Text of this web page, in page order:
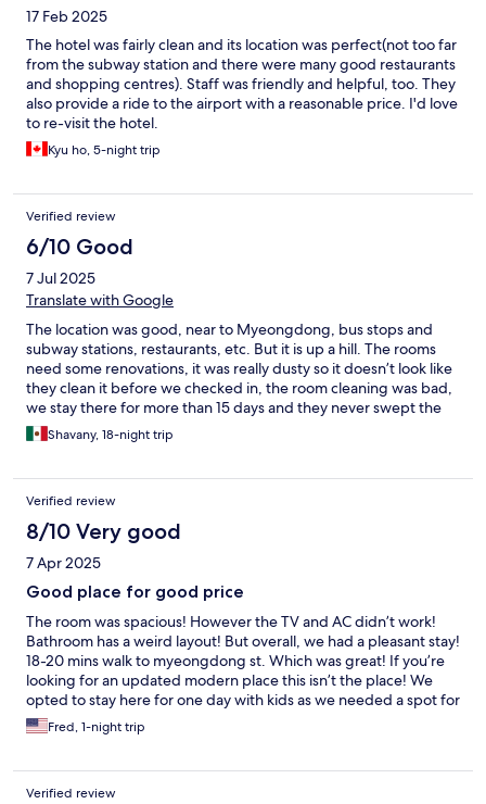
17 Feb 2025
The hotel was fairly clean and its location was perfect(not too far
from the subway station and there were many good restaurants
and shopping centres). Staff was friendly and helpful, too. They
also provide a ride to the airport with a reasonable price. I'd love
to re-visit the hotel.
Kyu ho, 5-night trip
Verified review
6/10 Good
7 Jul 2025
Translate with Google
The location was good, near to Myeongdong, bus stops and
subway stations, restaurants, etc. But it is up a hill. The rooms
need some renovations, it was really dusty so it doesn’t look like
they clean it before we checked in, the room cleaning was bad,
we stay there for more than 15 days and they never swept the
floors, especially the bathroom and during our last week we had
noise issues from neighbors rooms.
Shavany, 18-night trip
Verified review
8/10 Very good
7 Apr 2025
Good place for good price
The room was spacious! However the TV and AC didn’t work!
Bathroom has a weird layout! But overall, we had a pleasant stay!
18-20 mins walk to myeongdong st. Which was great! If you’re
looking for an updated modern place this isn’t the place! We
opted to stay here for one day with kids as we needed a spot for
a few hours before we headed out. Aside from that, the front
staff was nice and very kind. Would stay here again.
Fred, 1-night trip
Verified review